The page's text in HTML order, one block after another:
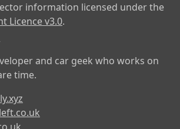
information licensed under the
Licence v3.0.
and car geek who works on
time.